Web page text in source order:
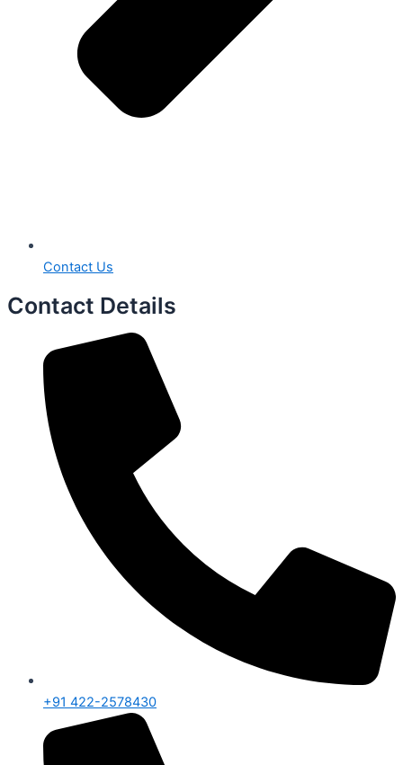
Contact Us
Contact Details
+91 422-2578430